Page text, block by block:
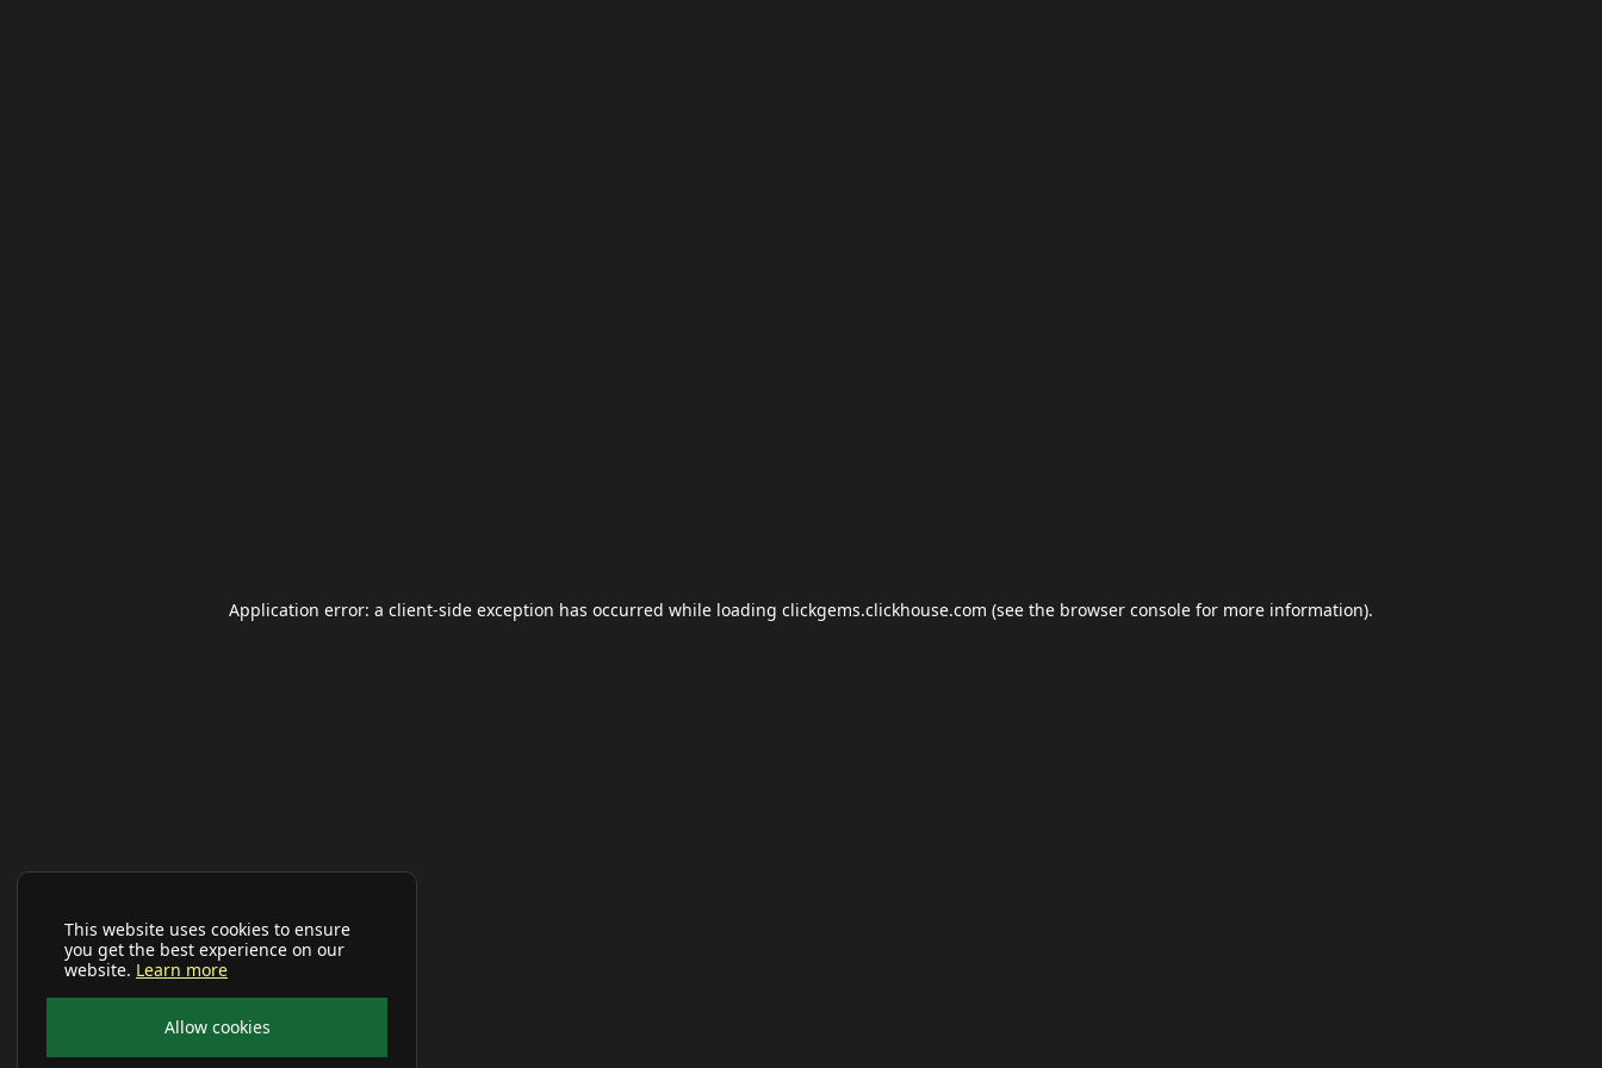
This website uses cookies to ensure
you get the best experience on our
website. Learn more
Allow cookies
Application error: a client-side exception has occurred while loading clickgems.clickhouse.com (see the browser console for more information).